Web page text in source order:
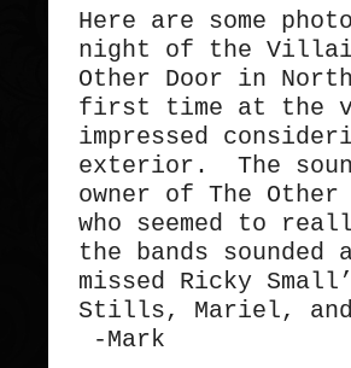
Here are some
night of the
Other Door in
first time at the
impressed
exterior. The
owner of The
who seemed to
the bands
missed Ricky
Stills, Mariel, and
-Mark